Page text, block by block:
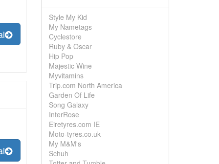
Style My Kid
My Nametags
Cyclestore
Ruby & Oscar
Hip Pop
Majestic Wine
Myvitamins
Trip.com North America
Garden Of Life
Song Galaxy
InterRose
Eiretyres.com IE
Moto-tyres.co.uk
My M&M's
Schuh